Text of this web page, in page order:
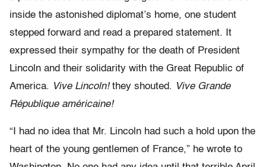
inside the astonished diplomat’s home, one student
stepped forward and read a prepared statement. It
expressed their sympathy for the death of President
Lincoln and their solidarity with the Great Republic of
America. Vive Lincoln!they shouted. Vive Grande
République américaine!
“I had no idea that Mr. Lincoln had such a hold upon the
heart of the young gentlemen of France,” he wrote to